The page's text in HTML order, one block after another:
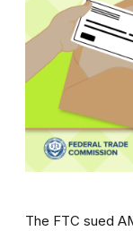
The FTC sued